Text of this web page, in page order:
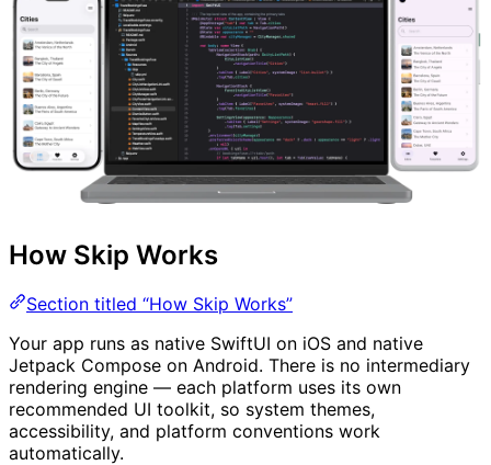
How Skip Works
Section titled “How Skip Works”
Your app runs as native SwiftUI on iOS and native
Jetpack Compose on Android. There is no intermediary
rendering engine — each platform uses its own
recommended UI toolkit, so system themes,
accessibility, and platform conventions work
automatically.